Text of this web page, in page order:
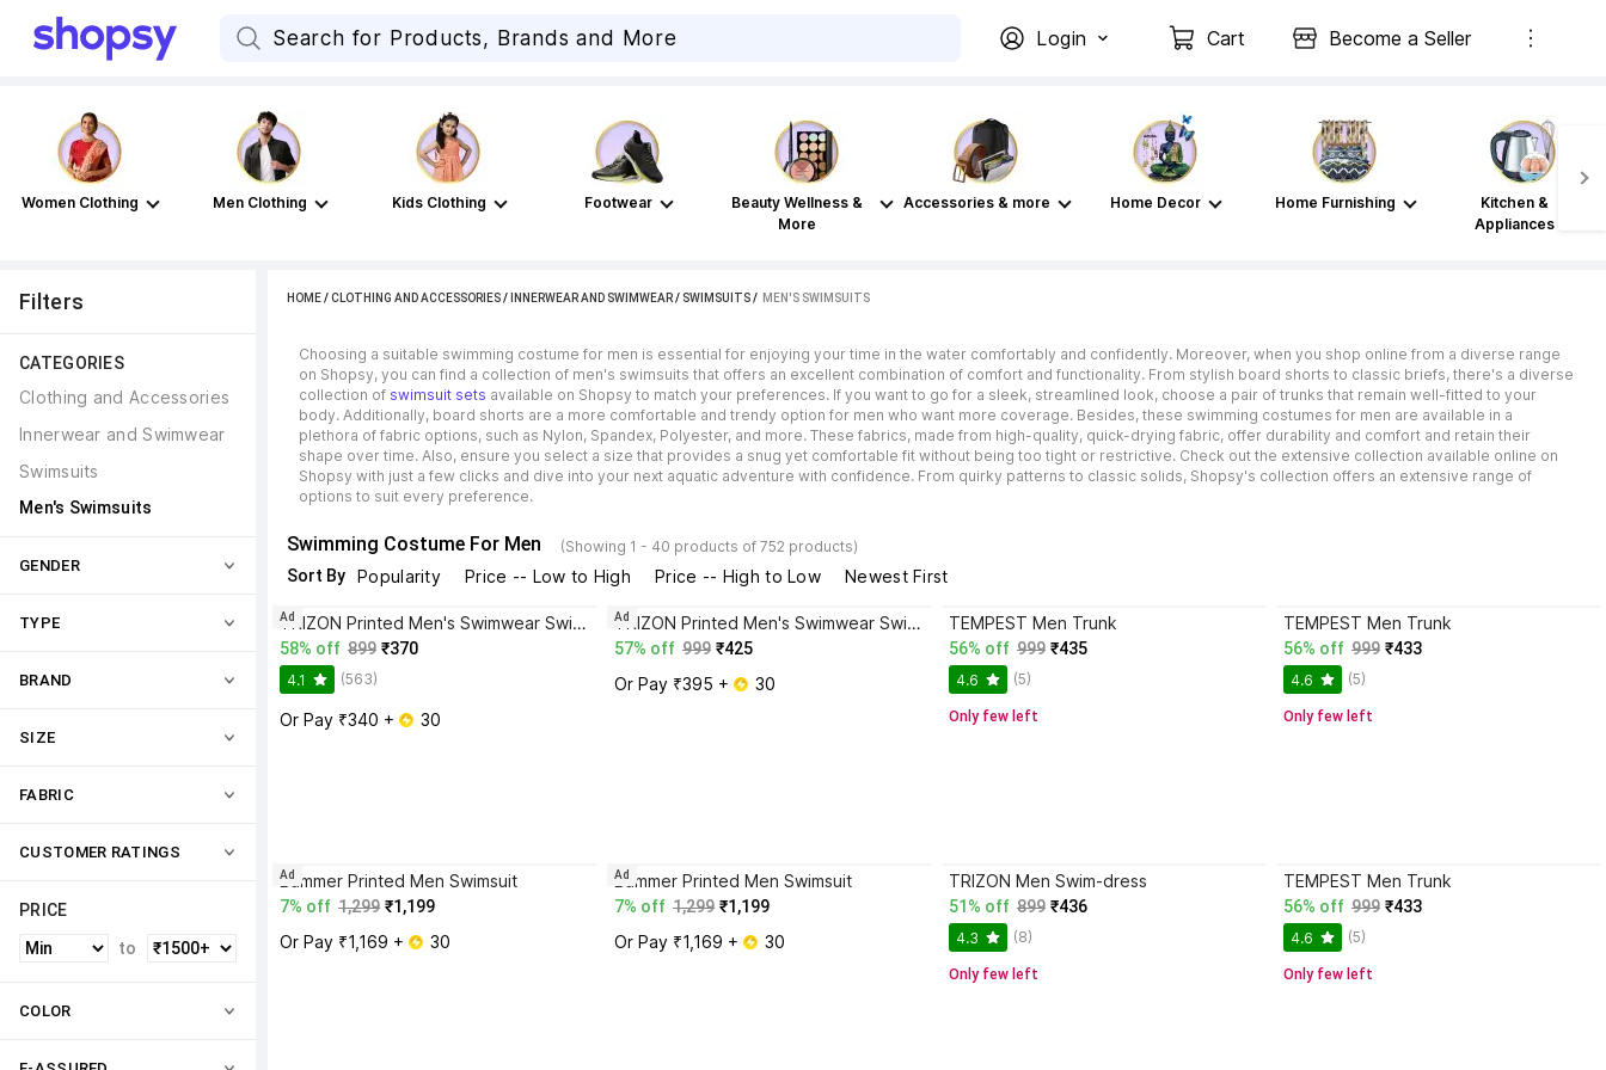
Login Cart Become a Seller
Women Clothing Men Clothing Kids Clothing Footwear
Beauty Wellness &
More
Accessories & more Home Decor Home Furnishing
Kitchen &
Appliances
Filters
CATEGORIES
Clothing and Accessories
Innerwear and Swimwear
Swimsuits
Men's Swimsuits
GENDER
TYPE
BRAND
SIZE
FABRIC
CUSTOMER RATINGS
PRICE
to
COLOR
HOME/CLOTHING AND ACCESSORIES/ INNERWEAR AND SWIMWEAR/ SWIMSUITS / MEN'S SWIMSUITS
Choosing a suitable swimming costume for men is essential for enjoying your time in the water comfortably and confidently. Moreover, when you shop online from a diverse range
on Shopsy, you can find a collection of men's swimsuits that offers an excellent combination of comfort and functionality. From stylish board shorts to classic briefs, there's a diverse
collection of swimsuit sets available on Shopsy to match your preferences. If you want to go for a sleek, streamlined look, choose a pair of trunks that remain well-fitted to your
body. Additionally, board shorts are a more comfortable and trendy option for men who want more coverage. Besides, these swimming costumes for men are available in a
plethora of fabric options, such as Nylon, Spandex, Polyester, and more. These fabrics, made from high-quality, quick-drying fabric, offer durability and comfort and retain their
shape over time. Also, ensure you select a size that provides a snug yet comfortable fit without being too tight or restrictive. Check out the extensive collection available online on
Shopsy with just a few clicks and dive into your next aquatic adventure with confidence. From quirky patterns to classic solids, Shopsy's collection offers an extensive range of
options to suit every preference.
Swimming Costume For Men (Showing 1 - 40 products of 752 products)
Sort By Popularity Price -- Low to High Price -- High to Low Newest First
TRIZON Printed Men's Swimwear Swimsuit Costume with Short Printed Men Swimsuit
58% off 899 ₹370
4.1 (563)
Or Pay ₹340 + 30
Ad TRIZON Printed Men's Swimwear Swimsuit Costume with Short - T04 Printed Men Swimsuit
57% off 999 ₹425
Or Pay ₹395 + 30
Ad TEMPEST Men Trunk
56% off 999 ₹435
4.6 (5)
Only few left
TEMPEST Men Trunk
56% off 999 ₹433
4.6 (5)
Only few left
Bummer Printed Men Swimsuit
7% off 1,299 ₹1,199
Or Pay ₹1,169 + 30
Ad Bummer Printed Men Swimsuit
7% off 1,299 ₹1,199
Or Pay ₹1,169 + 30
Ad TRIZON Men Swim-dress
51% off 899 ₹436
4.3 (8)
Only few left
TEMPEST Men Trunk
56% off 999 ₹433
4.6 (5)
Only few left